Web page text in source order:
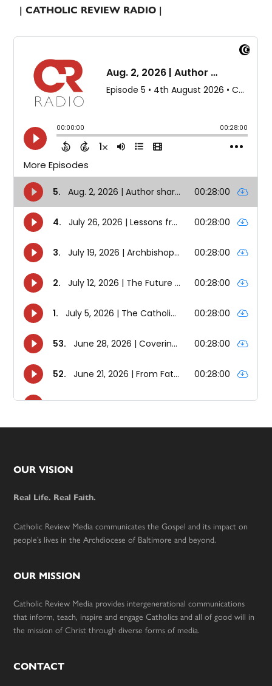
| CATHOLIC REVIEW RADIO |
Footer
OUR VISION
Real Life. Real Faith.
Catholic Review Media communicates the Gospel and its impact on
people’s lives in the Archdiocese of Baltimore and beyond.
OUR MISSION
Catholic Review Media provides intergenerational communications
that inform, teach, inspire and engage Catholics and all of good will in
the mission of Christ through diverse forms of media.
CONTACT